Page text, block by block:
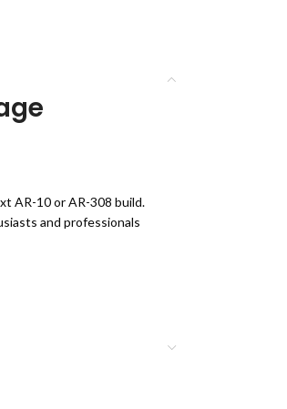
AR-10 or AR-308 build.
and professionals